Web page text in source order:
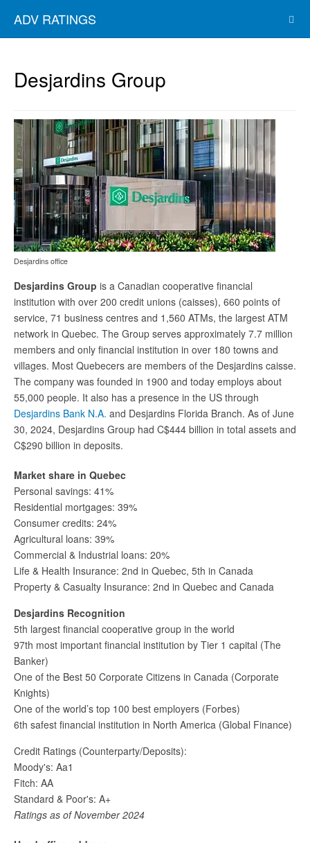
ADV RATINGS
Desjardins Group
Desjardins office
Desjardins Group is a Canadian cooperative financial
institution with over 200 credit unions (caisses), 660 points of
service, 71 business centres and 1,560 ATMs, the largest ATM
network in Quebec. The Group serves approximately 7.7 million
members and only financial institution in over 180 towns and
villages. Most Quebecers are members of the Desjardins caisse.
The company was founded in 1900 and today employs about
55,000 people. It also has a presence in the US through
Desjardins Bank N.A. and Desjardins Florida Branch. As of June
30, 2024, Desjardins Group had C$444 billion in total assets and
C$290 billion in deposits.
Market share in Quebec
Personal savings: 41%
Residential mortgages: 39%
Consumer credits: 24%
Agricultural loans: 39%
Commercial & Industrial loans: 20%
Life & Health Insurance: 2nd in Quebec, 5th in Canada
Property & Casualty Insurance: 2nd in Quebec and Canada
Desjardins Recognition
5th largest financial cooperative group in the world
97th most important financial institution by Tier 1 capital (The
Banker)
One of the Best 50 Corporate Citizens in Canada (Corporate
Knights)
One of the world’s top 100 best employers (Forbes)
6th safest financial institution in North America (Global Finance)
Credit Ratings (Counterparty/Deposits):
Moody's: Aa1
Fitch: AA
Standard & Poor's: A+
Ratings as of November 2024